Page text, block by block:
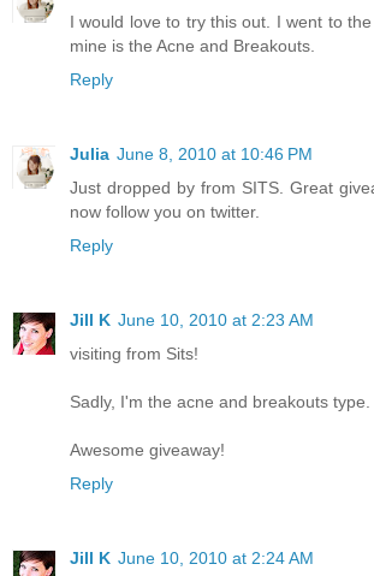
I would love to try this out. I went to
mine is the Acne and Breakouts.
Reply
Julia June 8, 2010 at 10:46 PM
Just dropped by from SITS. Great
now follow you on twitter.
Reply
Jill K June 10, 2010 at 2:23 AM
visiting from Sits!
Sadly, I'm the acne and breakouts type.
Awesome giveaway!
Reply
Jill K June 10, 2010 at 2:24 AM